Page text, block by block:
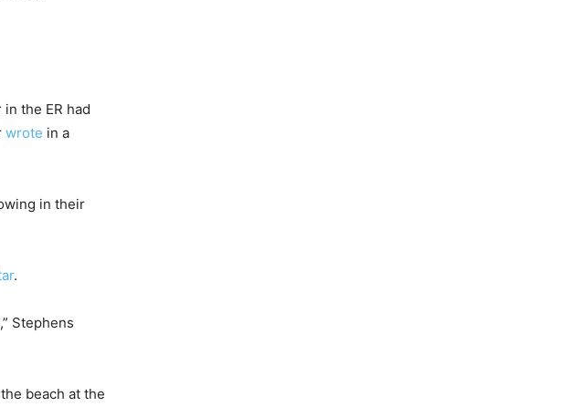
the ER had
wrote in a
in their
.
Stephens
beach at the